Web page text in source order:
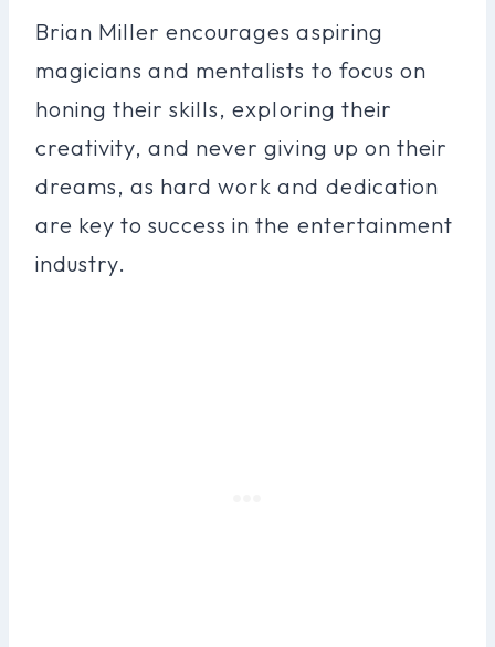
Brian Miller encourages aspiring
magicians and mentalists to focus on
honing their skills, exploring their
creativity, and never giving up on their
dreams, as hard work and dedication
are key to success in the entertainment
industry.